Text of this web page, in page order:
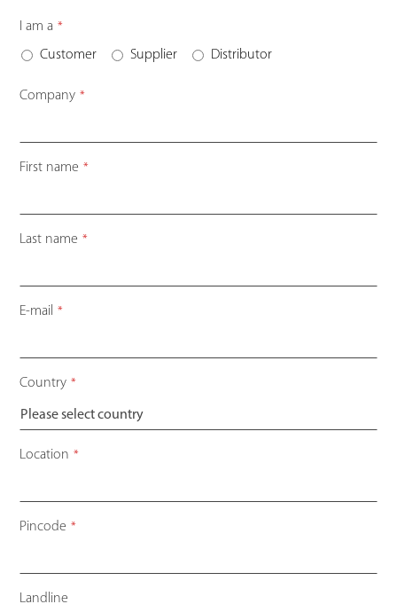
I am a *
Customer Supplier Distributor
Company *
First name *
Last name *
E-mail *
Country *
Location *
Pincode *
Landline